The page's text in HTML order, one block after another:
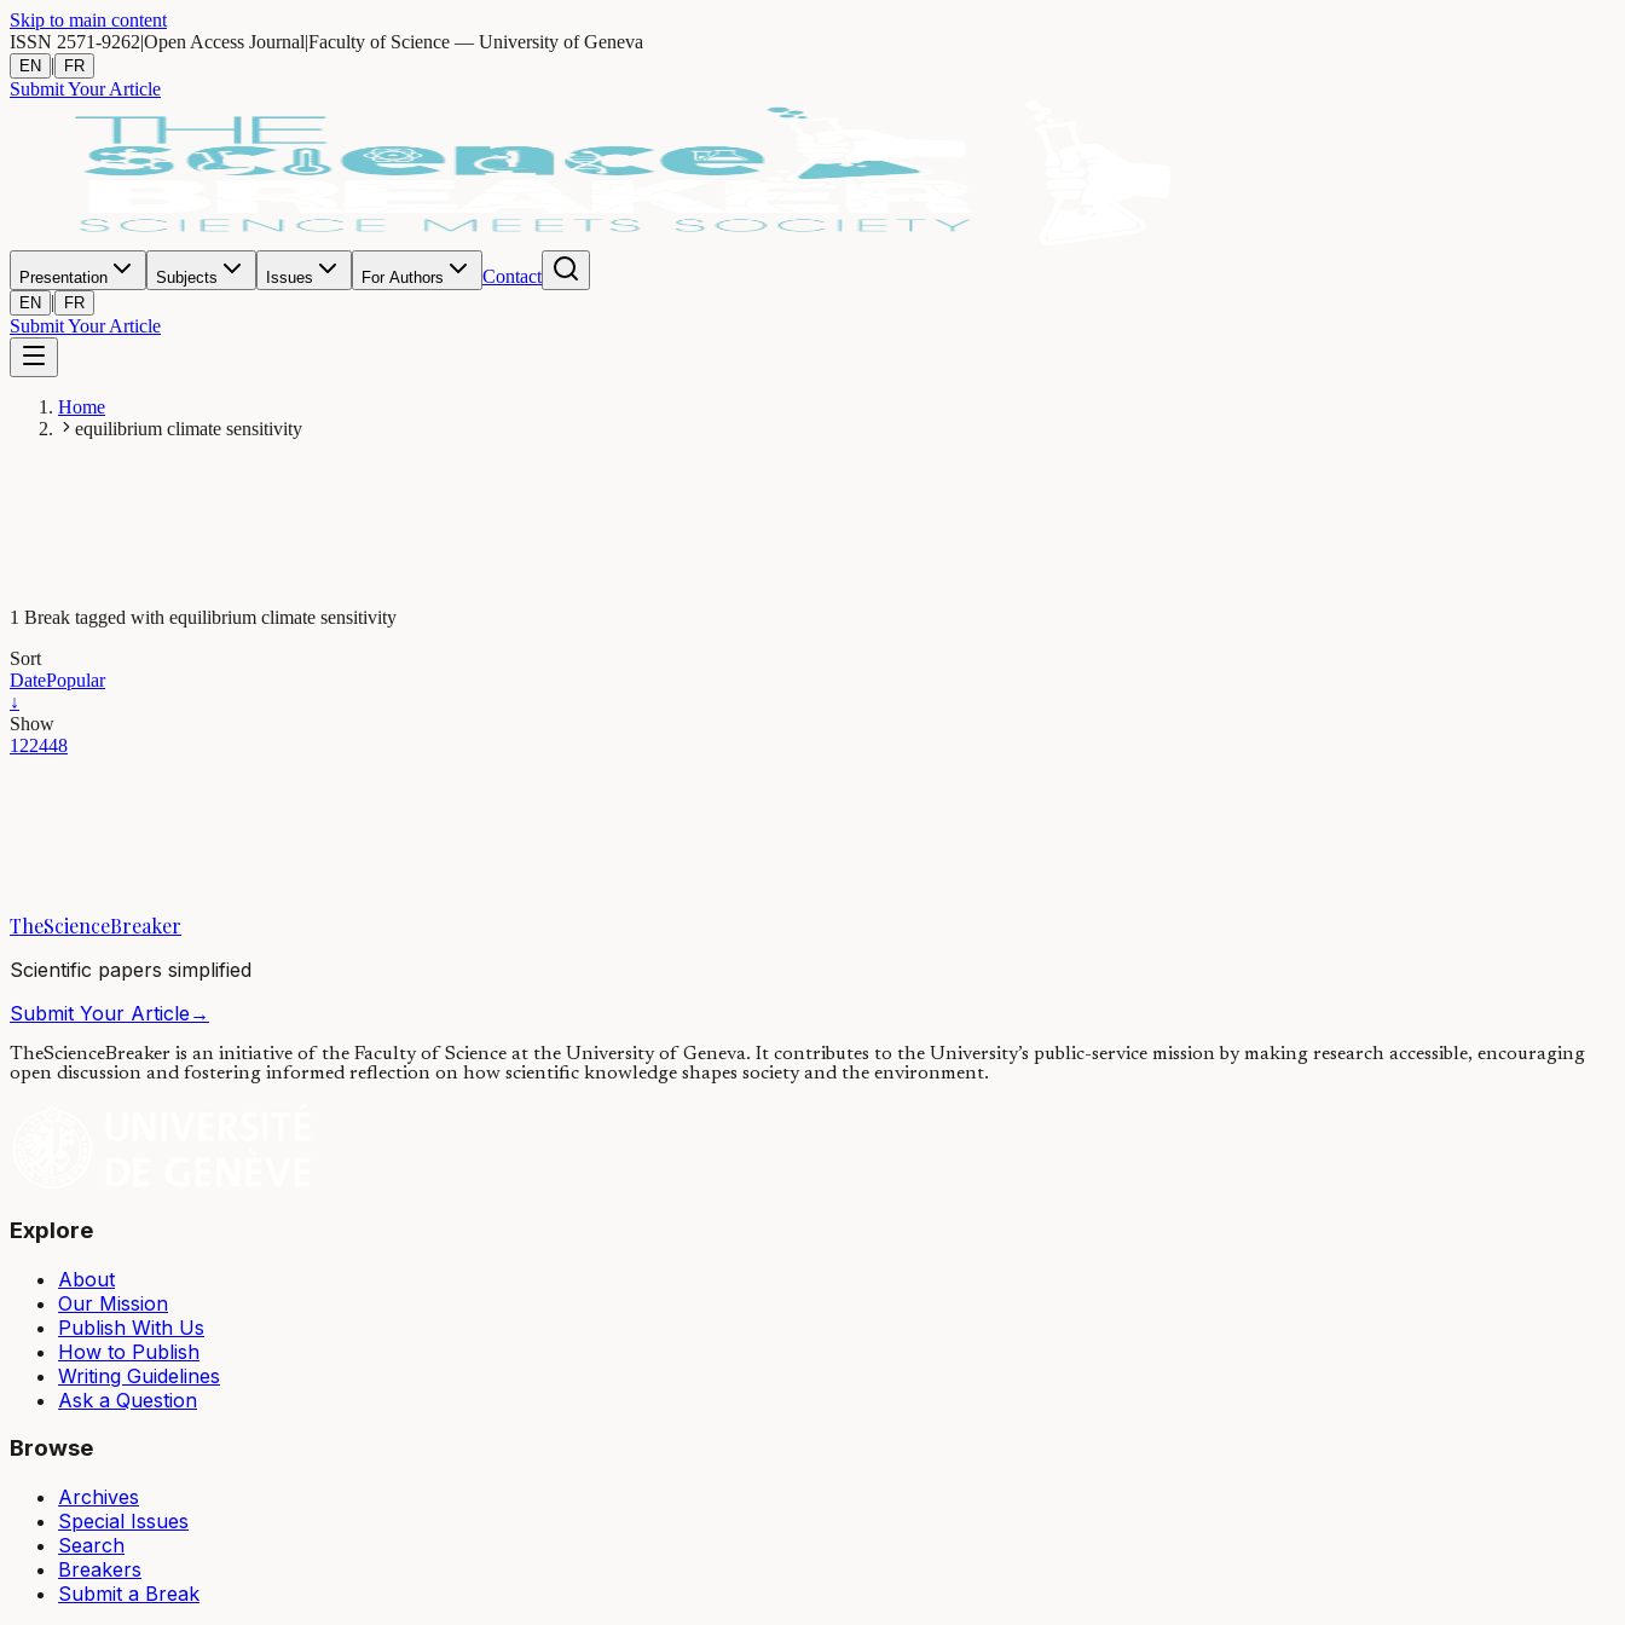
Skip to main content
ISSN 2571-9262|Open Access Journal|Faculty of Science — University of Geneva
EN | FR
Submit Your Article
Presentation Subjects Issues For Authors Contact
EN | FR
Submit Your Article
Home
equilibrium climate sensitivity
1 Break tagged with equilibrium climate sensitivity
Sort
DatePopular
↓
Show
122448
17/03/2021·4 min read
TheScienceBreaker
Scientific papers simplified
Submit Your Article→
TheScienceBreaker is an initiative of the Faculty of Science at the University of Geneva. It contributes to the University’s public-service mission by making research accessible, encouraging
open discussion and fostering informed reflection on how scientific knowledge shapes society and the environment.
Explore
About
Our Mission
Publish With Us
How to Publish
Writing Guidelines
Ask a Question
Browse
Archives
Special Issues
Search
Breakers
Submit a Break